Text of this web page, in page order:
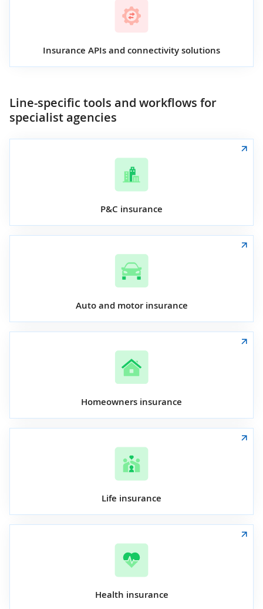
Insurance APIs and connectivity solutions
Line-specific tools and workflows for
specialist agencies
P&C insurance
Auto and motor insurance
Homeowners insurance
Life insurance
Health insurance